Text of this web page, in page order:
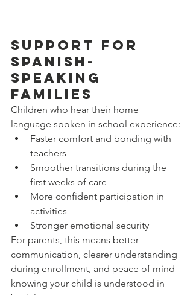
Support for
Spanish-
Speaking
Families
Children who hear their home
language spoken in school experience:
Faster comfort and bonding with
teachers
Smoother transitions during the
first weeks of care
More confident participation in
activities
Stronger emotional security
For parents, this means better
communication, clearer understanding
during enrollment, and peace of mind
knowing your child is understood in